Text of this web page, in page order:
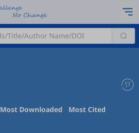
Most Downloaded Most Cited